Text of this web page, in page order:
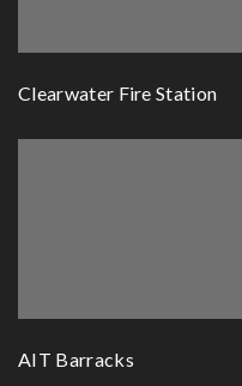
Clearwater Fire Station
AIT Barracks